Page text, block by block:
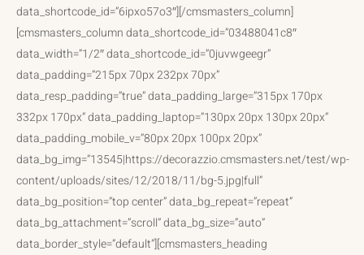
data_shortcode_id=”6ipxo57o3″][/cmsmasters_column]
[cmsmasters_column data_shortcode_id=”03488041c8″
data_width=”1/2″ data_shortcode_id=”0juvwgeegr”
data_padding=”215px 70px 232px 70px”
data_resp_padding=”true” data_padding_large=”315px 170px
332px 170px” data_padding_laptop=”130px 20px 130px 20px”
data_padding_mobile_v=”80px 20px 100px 20px”
data_bg_img=”13545|https://decorazzio.cmsmasters.net/test/wp-
content/uploads/sites/12/2018/11/bg-5.jpg|full”
data_bg_position=”top center” data_bg_repeat=”repeat”
data_bg_attachment=”scroll” data_bg_size=”auto”
data_border_style=”default”][cmsmasters_heading